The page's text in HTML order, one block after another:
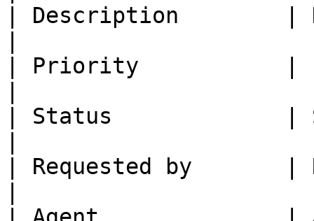
| Description        |
| Priority           |
| Status             |
| Requested by